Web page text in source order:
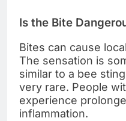
Is the Bite
Bites can cause
The sensation is
similar to a bee
very rare. People
experience
inflammation.